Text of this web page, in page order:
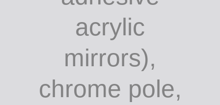
acrylic
mirrors),
chrome pole,